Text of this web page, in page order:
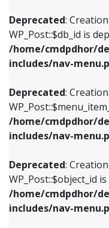
Deprecated:
WP_Post::$db_id is
/home/cmdpdhor/
includes/nav-
Deprecated:
/home/cmdpdhor/
includes/nav-
Deprecated:
WP_Post::$object_id
/home/cmdpdhor/
includes/nav-
/home/
includes/
/home/
includes/
/home/
includes/
includes/nav-
Deprecated:
includes/nav-
Deprecated:
WP_Post::$object_id
includes/nav-
Deprecated:
WP_Post::$object is